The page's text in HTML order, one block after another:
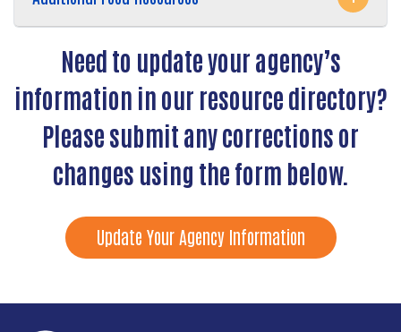
Need to update your agency’s
information in our resource directory?
Please submit any corrections or
changes using the form below.
Update Your Agency Information